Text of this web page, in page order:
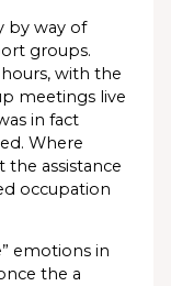
by way of
groups.
with the
meetings live
in fact
Where
assistance
occupation
emotions in
the a